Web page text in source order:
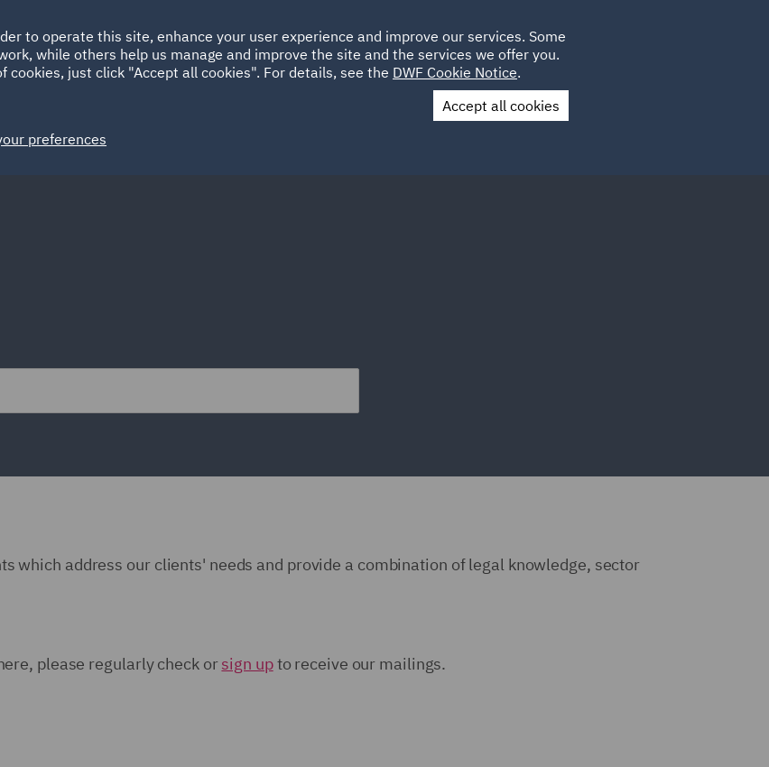
HOME ABOUT SUSTAINABILITY LOCATIONS CAREERS
Spain UAE UK
Contact Us
which address our clients' needs and provide a combination of legal knowledge, sector
please regularly check orsign upto receive our mailings.
to operate this site, enhance your user experience and improve our services. Some
while others help us manage and improve the site and the services we offer you.
cookies, just click "Accept all cookies". For details, see the DWF Cookie Notice.
Accept all cookies
preferences